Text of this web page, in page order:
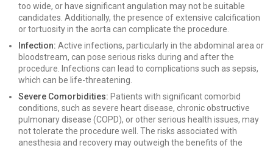
too wide, or have significant angulation may not be suitable
candidates. Additionally, the presence of extensive calcification
or tortuosity in the aorta can complicate the procedure.
Infection: Active infections, particularly in the abdominal area or
bloodstream, can pose serious risks during and after the
procedure. Infections can lead to complications such as sepsis,
which can be life-threatening.
Severe Comorbidities: Patients with significant comorbid
conditions, such as severe heart disease, chronic obstructive
pulmonary disease (COPD), or other serious health issues, may
not tolerate the procedure well. The risks associated with
anesthesia and recovery may outweigh the benefits of the